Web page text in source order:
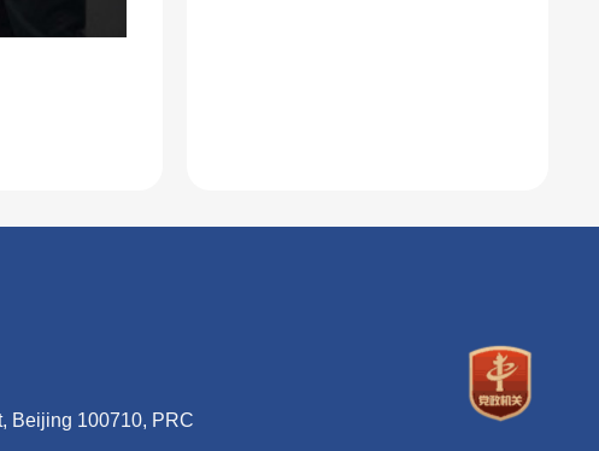
Beijing 100710, PRC